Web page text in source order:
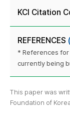
KCI Citation
REFERENCES
* References
currently being
This paper was
Foundation of